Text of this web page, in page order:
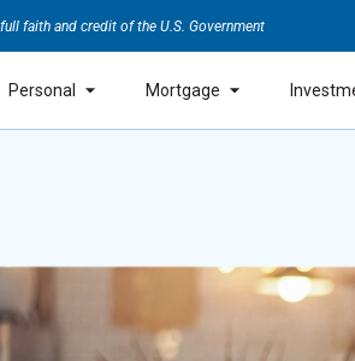
faith and credit of the U.S. Government
Personal Mortgage